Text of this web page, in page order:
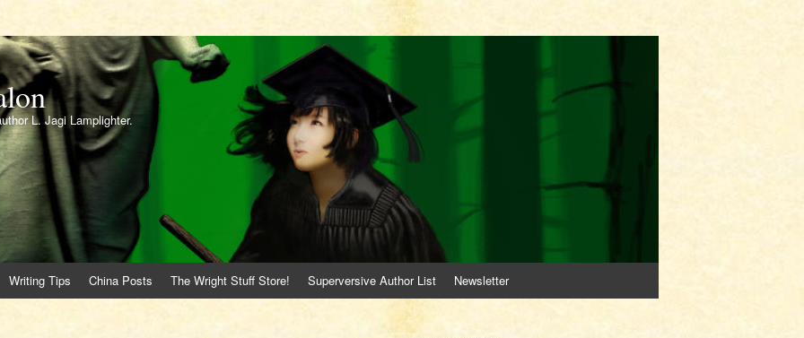
L. Jagi Lamplighter.
Writing Tips China Posts The Wright Stuff Store! Superversive Author List Newsletter